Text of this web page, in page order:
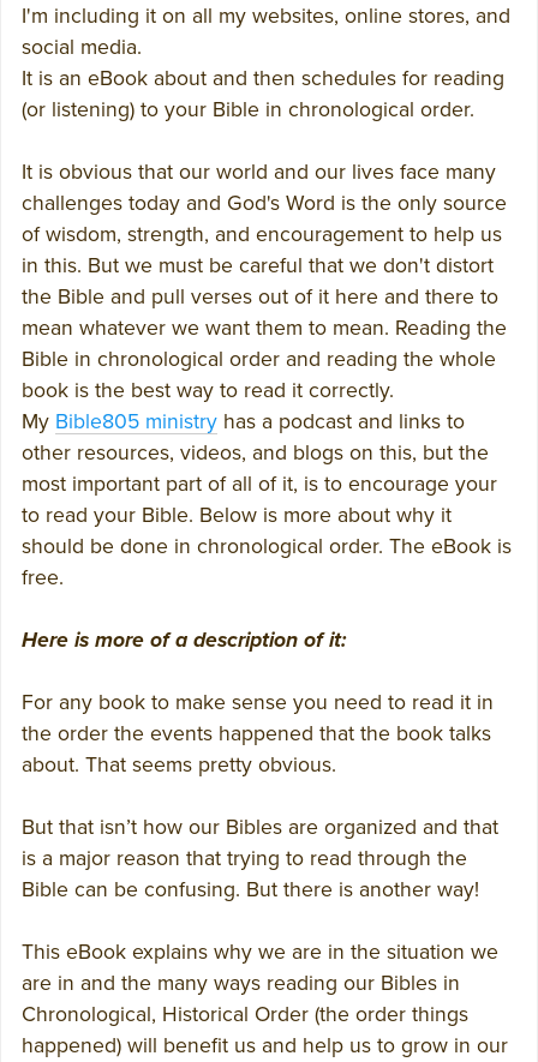
I'm including it on all my websites, online stores, and
social media.
It is an eBook about and then schedules for reading
(or listening) to your Bible in chronological order.
It is obvious that our world and our lives face many
challenges today and God's Word is the only source
of wisdom, strength, and encouragement to help us
in this. But we must be careful that we don't distort
the Bible and pull verses out of it here and there to
mean whatever we want them to mean. Reading the
Bible in chronological order and reading the whole
book is the best way to read it correctly.
My Bible805 ministryhas a podcast and links to
other resources, videos, and blogs on this, but the
most important part of all of it, is to encourage your
to read your Bible. Below is more about why it
should be done in chronological order. The eBook is
free.
Here is more of a description of it:
For any book to make sense you need to read it in
the order the events happened that the book talks
about. That seems pretty obvious.
But that isn’t how our Bibles are organized and that
is a major reason that trying to read through the
Bible can be confusing. But there is another way!
This eBook explains why we are in the situation we
are in and the many ways reading our Bibles in
Chronological, Historical Order (the order things
happened) will benefit us and help us to grow in our